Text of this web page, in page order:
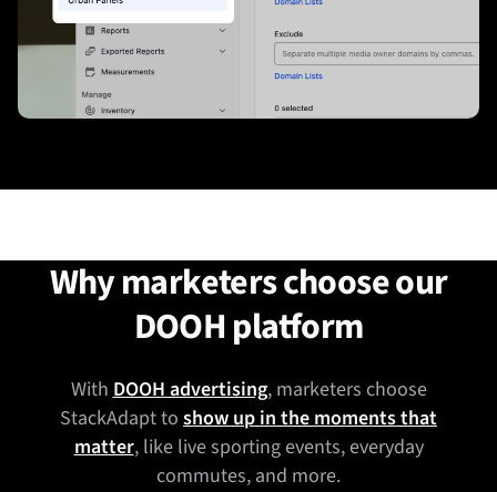
Why marketers choose our
DOOH platform
WithDOOH advertising, marketers choose
StackAdapt to show up in the moments that
matter, like live sporting events, everyday
commutes, and more.